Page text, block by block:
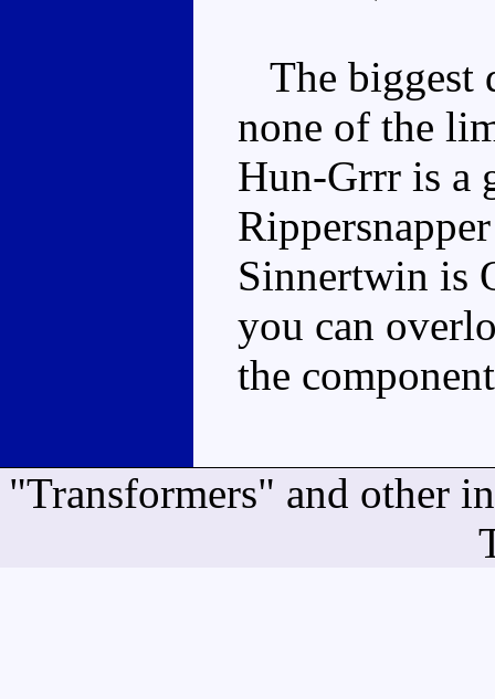
The biggest
none of the
Hun-Grrr is a
Sinnertwin is
you can
the
"Transformers" and other